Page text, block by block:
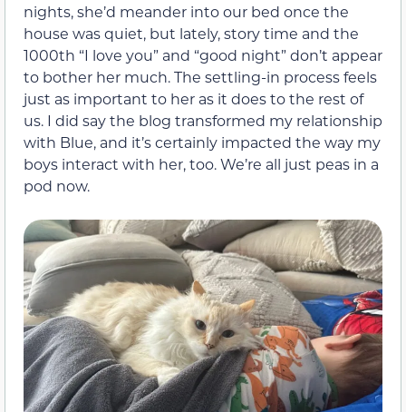
nights, she’d meander into our bed once the
house was quiet, but lately, story time and the
1000th “I love you” and “good night” don’t appear
to bother her much. The settling-in process feels
just as important to her as it does to the rest of
us. I did say the blog transformed my relationship
with Blue, and it’s certainly impacted the way my
boys interact with her, too. We’re all just peas in a
pod now.